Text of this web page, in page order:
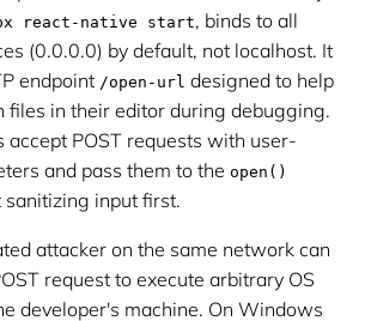
react-native start, binds to all
(0.0.0.0) by default, not localhost. It
endpoint /open-url designed to help
files in their editor during debugging.
accept POST requests with user-
and pass them to theopen()
input first.
attacker on the same network can
request to execute arbitrary OS
developer's machine. On Windows